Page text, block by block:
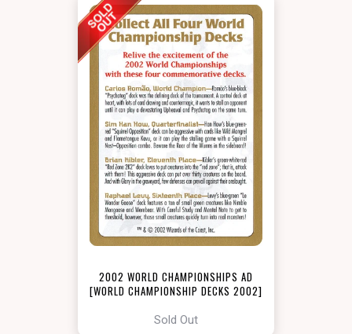
2002 WORLD CHAMPIONSHIPS AD
[WORLD CHAMPIONSHIP DECKS 2002]
Sold Out